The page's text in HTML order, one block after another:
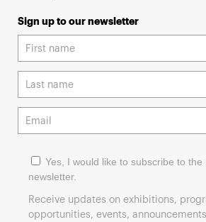
Sign up to our newsletter
Yes, I would like to subscribe to the
newsletter.
Receive updates on exhibitions,
opportunities, events,